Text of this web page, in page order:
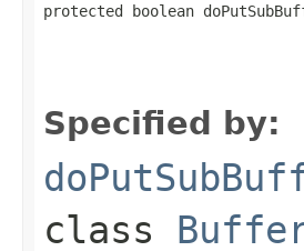
protected boolean
Specified by:
class